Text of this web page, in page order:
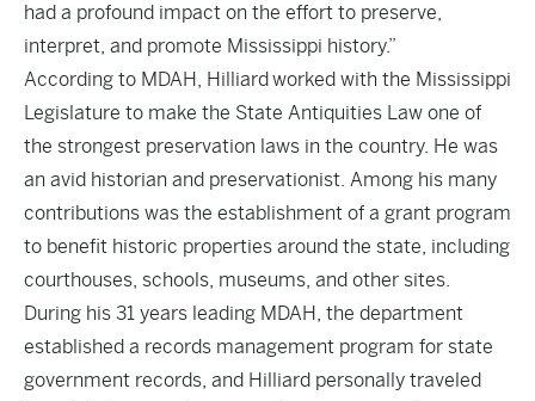
had a profound impact on the effort to preserve,
interpret, and promote Mississippi history.”
According to MDAH, Hilliard worked with the Mississippi
Legislature to make the State Antiquities Law one of
the strongest preservation laws in the country. He was
an avid historian and preservationist. Among his many
contributions was the establishment of a grant program
to benefit historic properties around the state, including
courthouses, schools, museums, and other sites.
During his 31 years leading MDAH, the department
established a records management program for state
government records, and Hilliard personally traveled